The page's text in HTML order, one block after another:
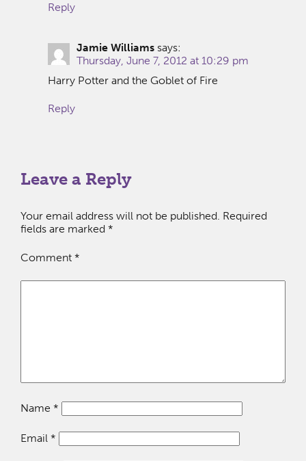
Reply
Jamie Williams says:
Thursday, June 7, 2012 at 10:29 pm
Harry Potter and the Goblet of Fire
Reply
Leave a Reply
Your email address will not be published. Required
fields are marked *
Comment *
Name *
Email *